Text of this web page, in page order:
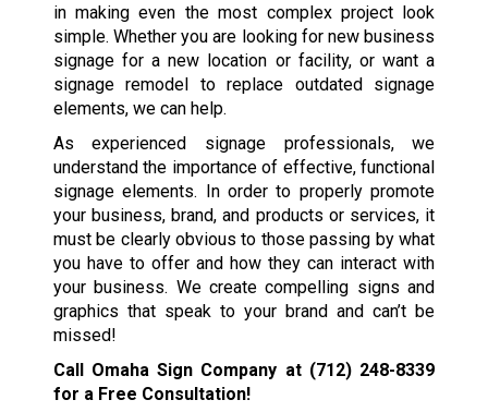
in making even the most complex project look
simple. Whether you are looking for new business
signage for a new location or facility, or want a
signage remodel to replace outdated signage
elements, we can help.
As experienced signage professionals, we
understand the importance of effective, functional
signage elements. In order to properly promote
your business, brand, and products or services, it
must be clearly obvious to those passing by what
you have to offer and how they can interact with
your business. We create compelling signs and
graphics that speak to your brand and can’t be
missed!
Call Omaha Sign Company at (712) 248-8339
for a Free Consultation!